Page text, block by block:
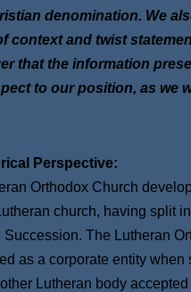
denomination. We
context and twist
that the information
to our position, as we
Perspective:
Orthodox Church
church, having split
Succession. The Lutheran
as a corporate entity
Lutheran body